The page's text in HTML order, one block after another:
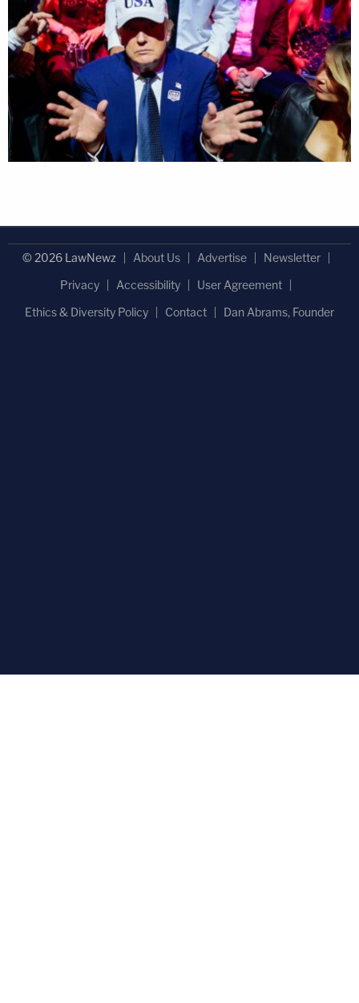
© 2026 LawNewz About Us Advertise
Newsletter
Privacy
Accessibility
User Agreement
Ethics & Diversity Policy
Contact Dan Abrams, Founder